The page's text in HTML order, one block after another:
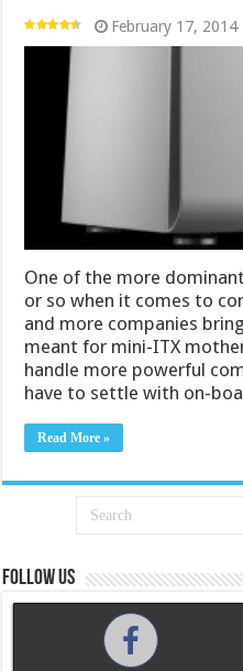
February 17, 2014
One of the more
or so when it comes to
and more companies
meant for mini-ITX
handle more powerful
have to settle with on-
Read More »
Follow us